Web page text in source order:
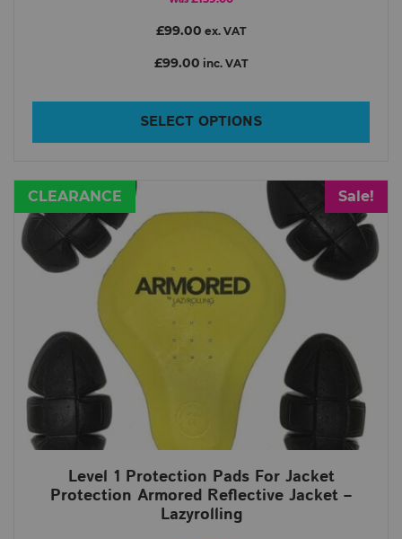
£99.00 ex. VAT
£99.00 inc. VAT
SELECT OPTIONS
CLEARANCE Sale!
Level 1 Protection Pads For Jacket
Protection Armored Reflective Jacket –
Lazyrolling